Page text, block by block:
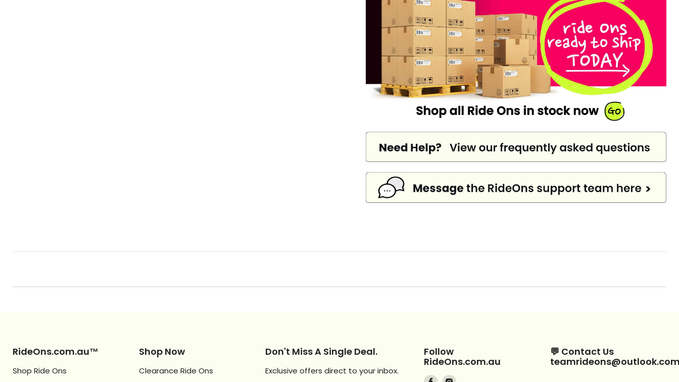
RideOns.com.au™
Shop Ride Ons
Shop Now
Clearance Ride Ons
Don't Miss A Single Deal.
Exclusive offers direct to your inbox.
Follow
RideOns.com.au
💬 Contact Us